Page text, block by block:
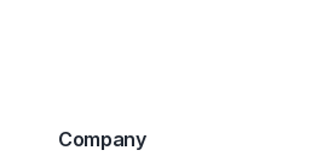
Company